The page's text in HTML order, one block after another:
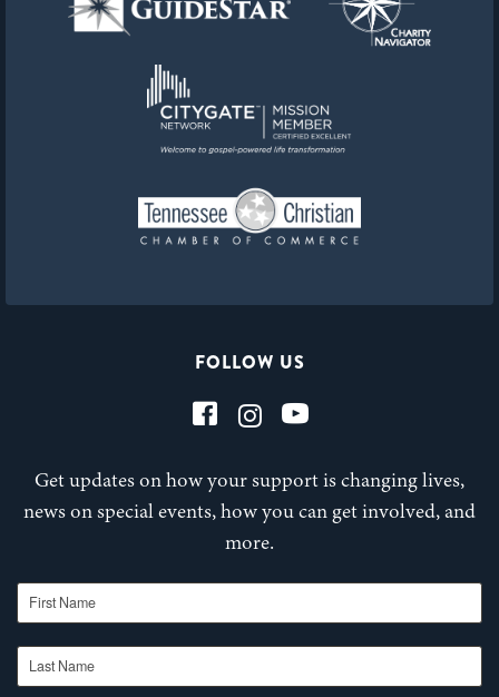
FOLLOW US
Get updates on how your support is changing lives,
news on special events, how you can get involved, and
more.
First Name
Last Name